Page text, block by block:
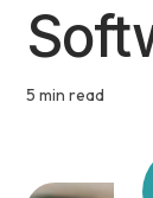
5 min read